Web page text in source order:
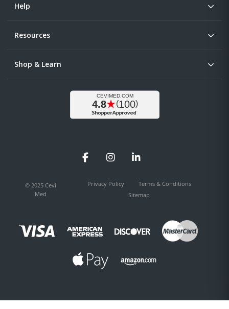
Help
Resources
Shop & Learn
FacebookInstagramLinkedIn
© 2025 Cevi
Med
Privacy Policy
Terms & Conditions
Sitemap